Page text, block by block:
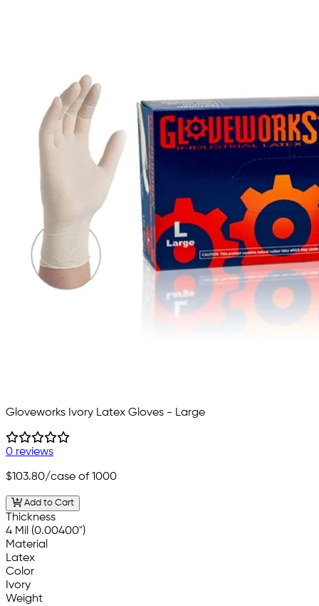
Gloveworks Ivory Latex Gloves - Large
0 reviews
$103.80/case of 1000
Add to Cart
Thickness
4 Mil (0.00400")
Material
Latex
Color
Ivory
Weight